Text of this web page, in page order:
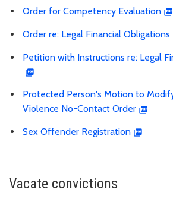
Order for Competency Evaluation
Order re: Legal Financial Obligations
Petition with Instructions re: Legal
Protected Person's Motion to
Violence No-Contact Order
Sex Offender Registration
Vacate convictions